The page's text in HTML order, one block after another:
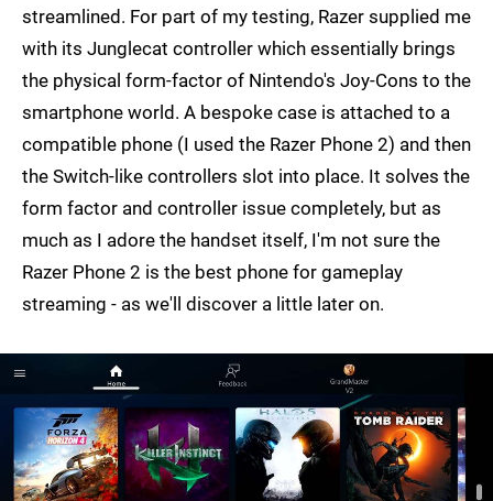
streamlined. For part of my testing, Razer supplied me
with its Junglecat controller which essentially brings
the physical form-factor of Nintendo's Joy-Cons to the
smartphone world. A bespoke case is attached to a
compatible phone (I used the Razer Phone 2) and then
the Switch-like controllers slot into place. It solves the
form factor and controller issue completely, but as
much as I adore the handset itself, I'm not sure the
Razer Phone 2 is the best phone for gameplay
streaming - as we'll discover a little later on.